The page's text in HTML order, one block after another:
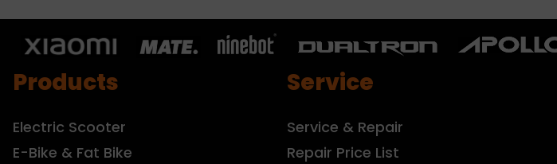
Products
Electric Scooter
E-Bike & Fat Bike
Service
Service & Repair
Repair Price List